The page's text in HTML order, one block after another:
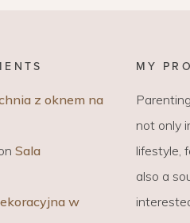
z oknem na
Sala
w
MY
not only
lifestyle,
also a